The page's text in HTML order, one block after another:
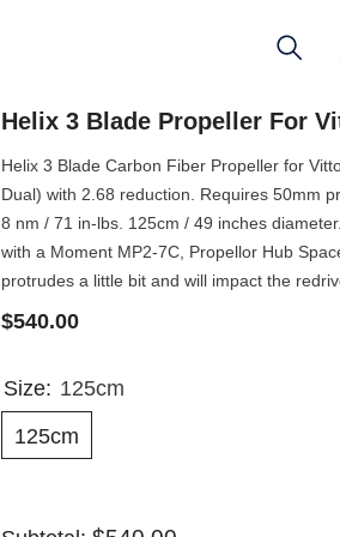
Helix 3 Blade Propeller For
Helix 3 Blade Carbon Fiber Propeller for
Dual) with 2.68 reduction. Requires 50mm
8 nm / 71 in-lbs. 125cm / 49 inches
with a Moment MP2-7C, Propellor Hub
protrudes a little bit and will impact the
$540.00
Size: 125cm
125cm